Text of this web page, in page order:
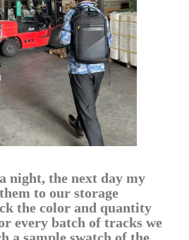
night, the next day my
to our storage
the color and quantity
every batch of tracks we